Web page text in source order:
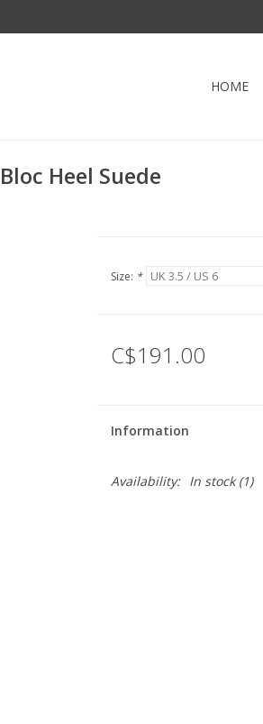
HOME
Heel Suede
Size: *
C$191.00
Information
Availability: In stock(1)